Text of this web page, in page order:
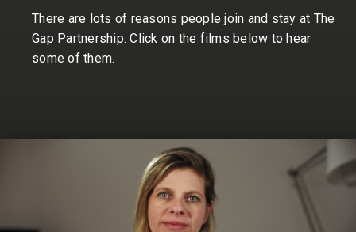
There are lots of reasons people join and stay at The
Gap Partnership. Click on the films below to hear
some of them.